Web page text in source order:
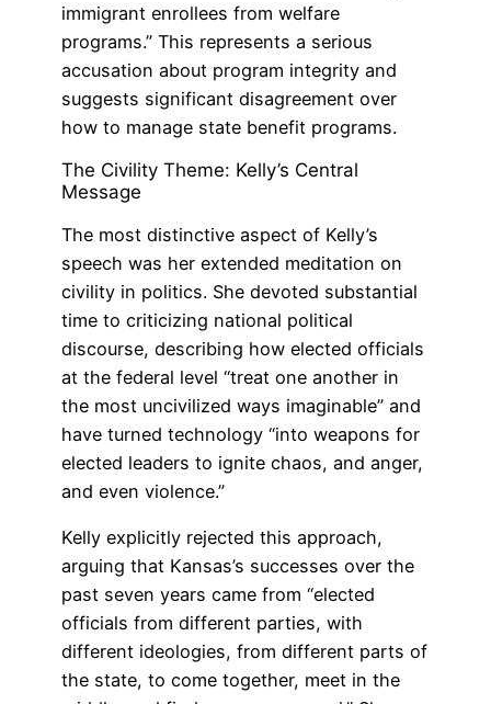
immigrant enrollees from welfare
programs.” This represents a serious
accusation about program integrity and
suggests significant disagreement over
how to manage state benefit programs.
The Civility Theme: Kelly’s Central
Message
The most distinctive aspect of Kelly’s
speech was her extended meditation on
civility in politics. She devoted substantial
time to criticizing national political
discourse, describing how elected officials
at the federal level “treat one another in
the most uncivilized ways imaginable” and
have turned technology “into weapons for
elected leaders to ignite chaos, and anger,
and even violence.”
Kelly explicitly rejected this approach,
arguing that Kansas’s successes over the
past seven years came from “elected
officials from different parties, with
different ideologies, from different parts of
the state, to come together, meet in the